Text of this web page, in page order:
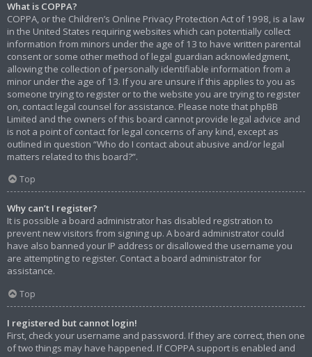
What is COPPA?
COPPA, or the Children’s Online Privacy Protection Act of 1998, is a law
in the United States requiring websites which can potentially collect
information from minors under the age of 13 to have written parental
consent or some other method of legal guardian acknowledgment,
allowing the collection of personally identifiable information from a
minor under the age of 13. If you are unsure if this applies to you as
someone trying to register or to the website you are trying to register
on, contact legal counsel for assistance. Please note that phpBB
Limited and the owners of this board cannot provide legal advice and
is not a point of contact for legal concerns of any kind, except as
outlined in question “Who do I contact about abusive and/or legal
matters related to this board?”.
Top
Why can’t I register?
It is possible a board administrator has disabled registration to
prevent new visitors from signing up. A board administrator could
have also banned your IP address or disallowed the username you
are attempting to register. Contact a board administrator for
assistance.
Top
I registered but cannot login!
First, check your username and password. If they are correct, then one
of two things may have happened. If COPPA support is enabled and